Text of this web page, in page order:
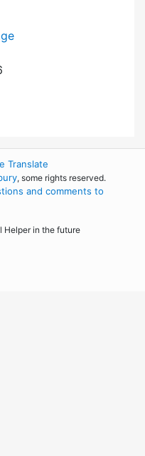
Translate
, some rights reserved.
and comments to
Helper in the future